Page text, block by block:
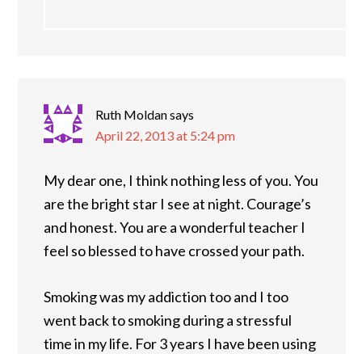
Ruth Moldansays
April 22, 2013 at 5:24 pm
My dear one, I think nothing less of you. You
are the bright star I see at night. Courage’s
and honest. You are a wonderful teacher I
feel so blessed to have crossed your path.
Smoking was my addiction too and I too
went back to smoking during a stressful
time in my life. For 3 years I have been using